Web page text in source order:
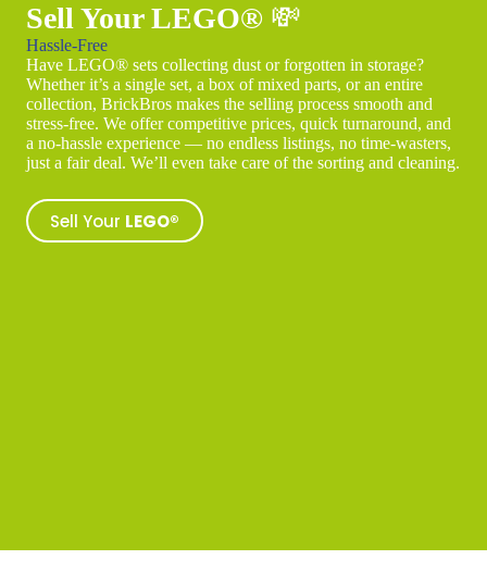
Sell Your LEGO® 💸
Hassle-Free
Have LEGO® sets collecting dust or forgotten in storage?
Whether it’s a single set, a box of mixed parts, or an entire
collection, BrickBros makes the selling process smooth and
stress-free. We offer competitive prices, quick turnaround, and
a no-hassle experience — no endless listings, no time-wasters,
just a fair deal. We’ll even take care of the sorting and cleaning.
Sell Your LEGO®